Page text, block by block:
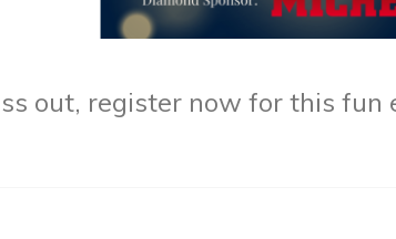
out, register now for this fun